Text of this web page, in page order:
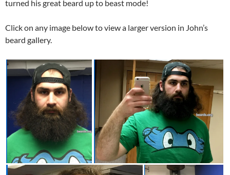
turned his great beard up to beast mode!
Click on any image below to view a larger version in John’s
beard gallery.